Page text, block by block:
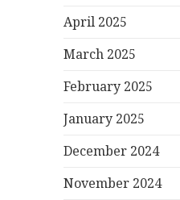
April 2025
March 2025
February 2025
January 2025
December 2024
November 2024